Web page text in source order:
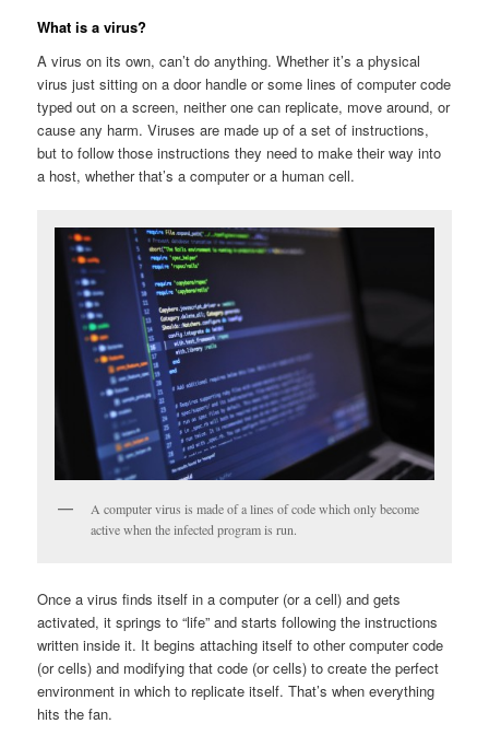
What is a virus?
A virus on its own, can’t do anything. Whether it’s a physical
virus just sitting on a door handle or some lines of computer code
typed out on a screen, neither one can replicate, move around, or
cause any harm. Viruses are made up of a set of instructions,
but to follow those instructions they need to make their way into
a host, whether that’s a computer or a human cell.
A computer virus is made of a lines of code which only become
active when the infected program is run.
Once a virus finds itself in a computer (or a cell) and gets
activated, it springs to “life” and starts following the instructions
written inside it. It begins attaching itself to other computer code
(or cells) and modifying that code (or cells) to create the perfect
environment in which to replicate itself. That’s when everything
hits the fan.